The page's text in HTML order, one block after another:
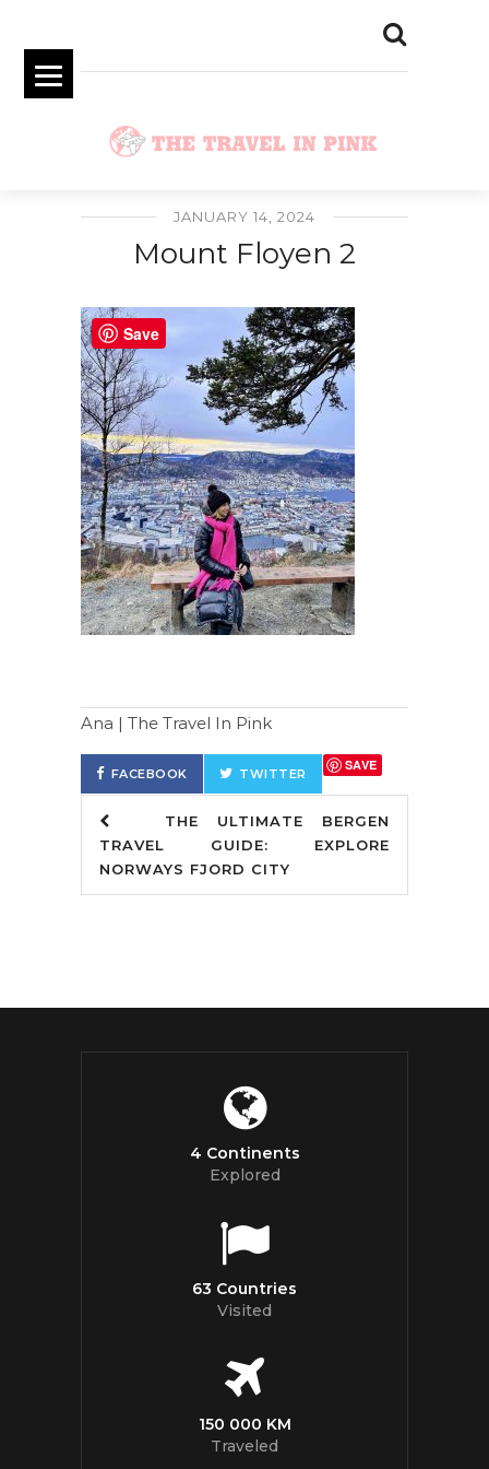
JANUARY 14, 2024
Mount Floyen 2
Ana | The Travel In Pink
FACEBOOK TWITTER
SAVE
THE ULTIMATE BERGEN
TRAVEL GUIDE: EXPLORE
NORWAYS FJORD CITY
4 Continents
Explored
63 Countries
Visited
150 000 KM
Traveled
Save